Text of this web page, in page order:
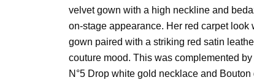
velvet gown with a high neckline and
on-stage appearance. Her red carpet look
gown paired with a striking red satin
couture mood. This was complemented
N°5 Drop white gold necklace and